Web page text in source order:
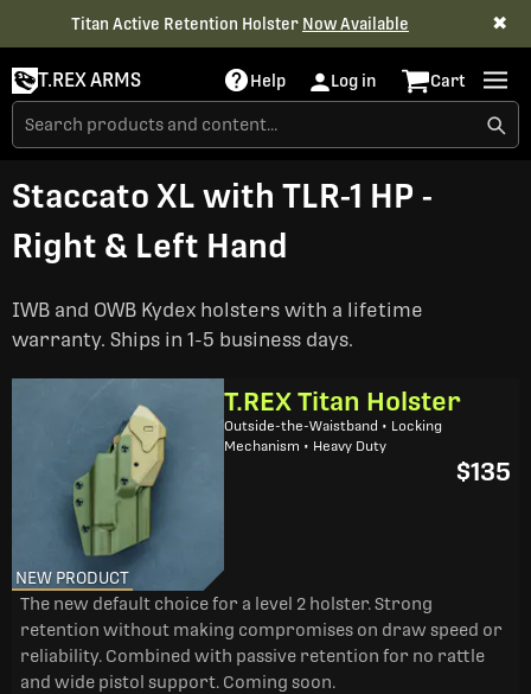
Titan Active Retention Holster Now Available ✖
T.REX ARMS Help Log in Cart
Staccato XL with TLR-1 HP -
Right & Left Hand
IWB and OWB Kydex holsters with a lifetime
warranty. Ships in 1-5 business days.
NEW PRODUCT
T.REX Titan Holster
Outside-the-Waistband • Locking
Mechanism • Heavy Duty
$135
The new default choice for a level 2 holster. Strong
retention without making compromises on draw speed or
reliability. Combined with passive retention for no rattle
and wide pistol support. Coming soon.